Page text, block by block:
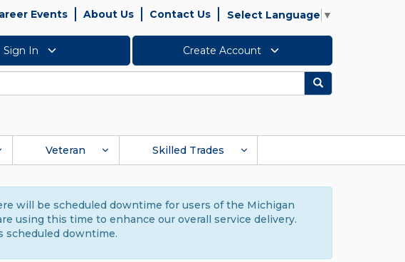
Events About Us Contact Us Select Language ▼
Sign In Create Account
Search
Veteran Skilled Trades
will be scheduled downtime for users of the Michigan
using this time to enhance our overall service delivery.
scheduled downtime.